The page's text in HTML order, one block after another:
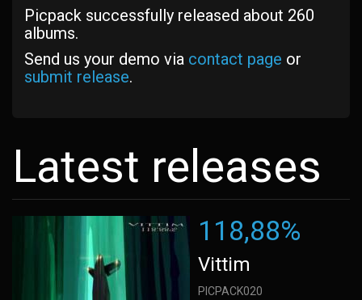
Picpack successfully released about 260
albums.
Send us your demo via contact page or
submit release.
Latest releases
118,88%
Vittim
PICPACK020